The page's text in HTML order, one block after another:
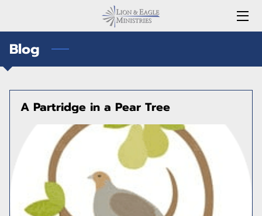
HOME
BLOG
Blog
A Partridge in a Pear Tree